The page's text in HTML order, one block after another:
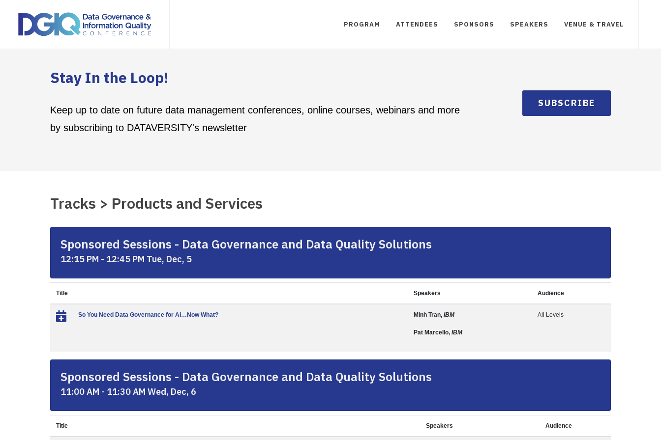
PROGRAM ATTENDEES SPONSORS SPEAKERS VENUE & TRAVEL
Stay In the Loop!
Keep up to date on future data management conferences, online courses, webinars and more
by subscribing to DATAVERSITY's newsletter
SUBSCRIBE
Tracks > Products and Services
Sponsored Sessions - Data Governance and Data Quality Solutions
12:15 PM - 12:45 PM Tue, Dec, 5
Title Speakers Audience
So You Need Data Governance for AI…Now What? Minh Tran, IBM
Pat Marcello, IBM
All Levels
Sponsored Sessions - Data Governance and Data Quality Solutions
11:00 AM - 11:30 AM Wed, Dec, 6
Title Speakers Audience